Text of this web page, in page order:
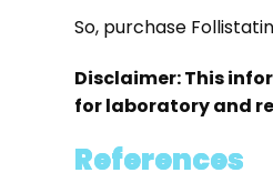
So, purchase
Disclaimer: This
for laboratory and
References